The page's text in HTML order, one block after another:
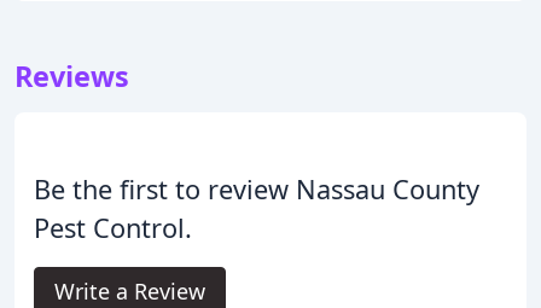
Reviews
Be the first to review Nassau County
Pest Control.
Write a Review